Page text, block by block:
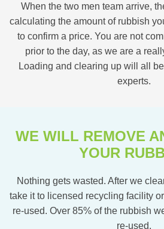
When the two men team arrive,
calculating the amount of rubbish
to confirm a price. You are not
prior to the day, as we are a
Loading and clearing up will all
experts.
WE WILL REMOVE
YOUR
Nothing gets wasted. After we
take it to licensed recycling facility
re-used. Over 85% of the rubbish
re-used.